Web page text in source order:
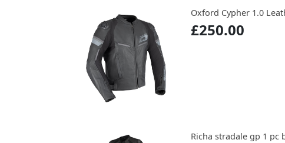
Oxford Cypher 1.0
£250.00
Richa stradale gp 1 pc